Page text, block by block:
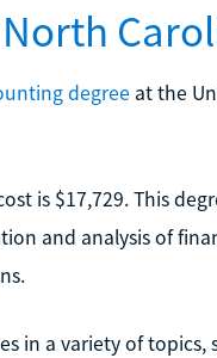
degree at the
is $17,729. This
and analysis of
in a variety of